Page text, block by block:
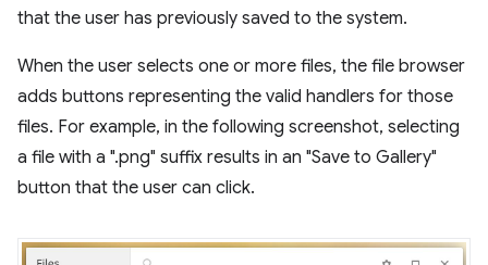
that the user has previously saved to the system.
When the user selects one or more files, the file browser
adds buttons representing the valid handlers for those
files. For example, in the following screenshot, selecting
a file with a ".png" suffix results in an "Save to Gallery"
button that the user can click.